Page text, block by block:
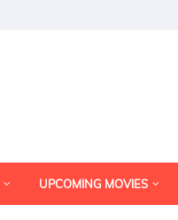
UPCOMING MOVIES